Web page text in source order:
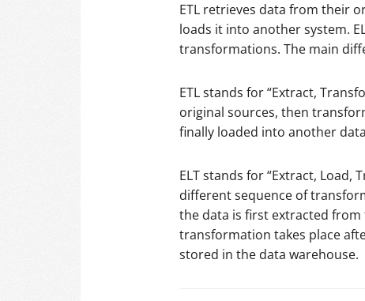
ETL retrieves data from their
loads it into another system.
transformations. The main
ETL stands for “Extract,
original sources, then
finally loaded into another
ELT stands for “Extract, Load,
different sequence of
the data is first extracted
transformation takes place
stored in the data warehouse.